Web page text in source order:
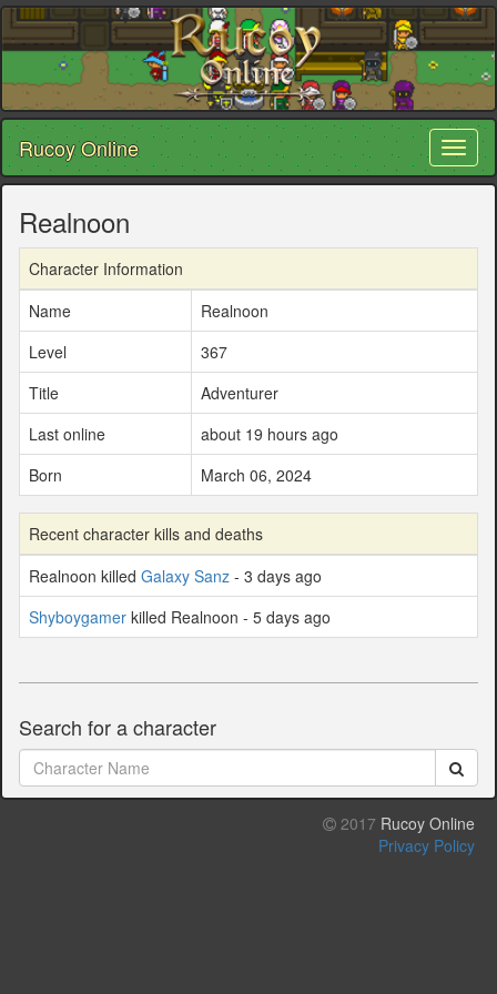
Rucoy Online
Realnoon
Character Information
Name
Realnoon
Level
367
Title
Adventurer
Last online
about 19 hours ago
Born
March 06, 2024
Recent character kills and deaths
Realnoon killed Galaxy Sanz - 3 days ago
Shyboygamer killed Realnoon - 5 days ago
Search for a character
2017 Rucoy Online
Privacy Policy